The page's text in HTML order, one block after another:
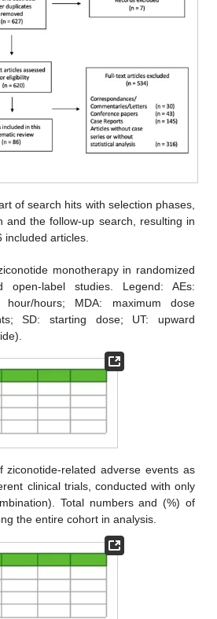
of search hits with selection phases,
and the follow-up search, resulting in
articles.
monotherapy in randomized
open-label studies. Legend: AEs:
hours; MDA: maximum dose
SD: starting dose; UT: upward
ziconotide-related adverse events as
clinical trials, conducted with only
Total numbers and (%) of
the entire cohort in analysis.